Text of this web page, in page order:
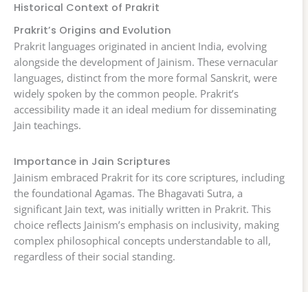
Historical Context of Prakrit
Prakrit’s Origins and Evolution
Prakrit languages originated in ancient India, evolving
alongside the development of Jainism. These vernacular
languages, distinct from the more formal Sanskrit, were
widely spoken by the common people. Prakrit’s
accessibility made it an ideal medium for disseminating
Jain teachings.
Importance in Jain Scriptures
Jainism embraced Prakrit for its core scriptures, including
the foundational Agamas. The Bhagavati Sutra, a
significant Jain text, was initially written in Prakrit. This
choice reflects Jainism’s emphasis on inclusivity, making
complex philosophical concepts understandable to all,
regardless of their social standing.